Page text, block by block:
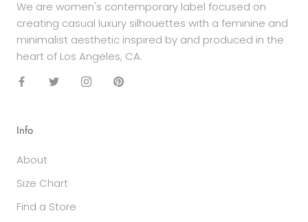
We are women's contemporary label focused on
creating casual luxury silhouettes with a feminine and
minimalist aesthetic inspired by and produced in the
heart of Los Angeles, CA.
Info
About
Size Chart
Find a Store